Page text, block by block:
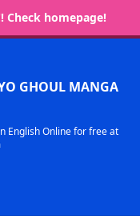
Check homepage!
GHOUL MANGA
English Online for free at